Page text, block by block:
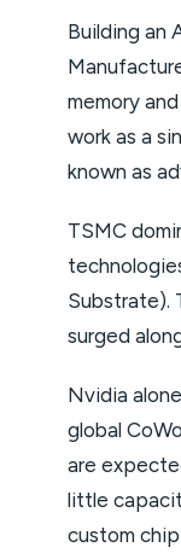
Building an
memory
work as a
known as
TSMC
Substrate).
surged
Nvidia
global
are
little
custom chip